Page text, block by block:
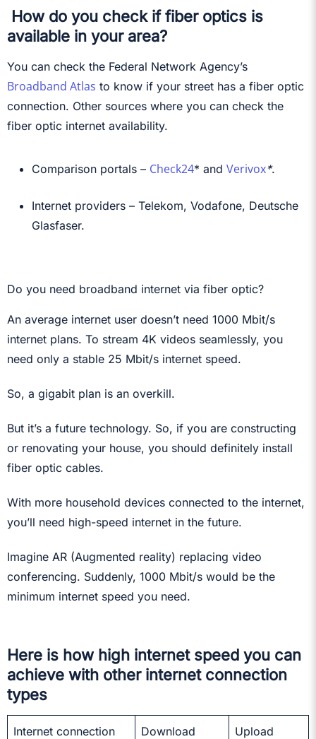
How do you check if fiber optics is
available in your area?
You can check the Federal Network Agency’s
Broadband Atlas to know if your street has a fiber optic
connection. Other sources where you can check the
fiber optic internet availability.
Comparison portals – Check24* and Verivox*.
Internet providers – Telekom, Vodafone, Deutsche
Glasfaser.
Do you need broadband internet via fiber optic?
An average internet user doesn’t need 1000 Mbit/s
internet plans. To stream 4K videos seamlessly, you
need only a stable 25 Mbit/s internet speed.
So, a gigabit plan is an overkill.
But it’s a future technology. So, if you are constructing
or renovating your house, you should definitely install
fiber optic cables.
With more household devices connected to the internet,
you’ll need high-speed internet in the future.
Imagine AR (Augmented reality) replacing video
conferencing. Suddenly, 1000 Mbit/s would be the
minimum internet speed you need.
Here is how high internet speed you can
achieve with other internet connection
types
Internet connection
Download
Upload